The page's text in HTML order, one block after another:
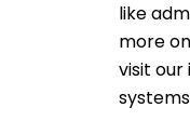
like
more
visit our
systems